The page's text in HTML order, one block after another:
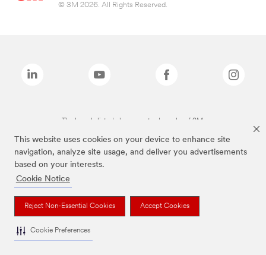
This website uses cookies on your device to enhance site
navigation, analyze site usage, and deliver you advertisements
based on your interests.
Cookie Notice
Reject Non-Essential Cookies Accept Cookies
Cookie Preferences
© 3M 2026. All Rights Reserved.
The brands listed above are trademarks of 3M.